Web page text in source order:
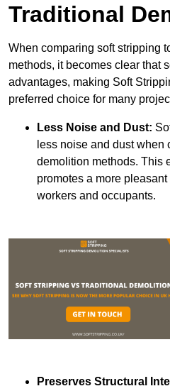
Traditional
When comparing soft stripping
methods, it becomes clear that
advantages, making Soft
preferred choice for many
Less Noise and Dust:
less noise and dust when
demolition methods. This
promotes a more
workers and occupants.
Preserves Structural